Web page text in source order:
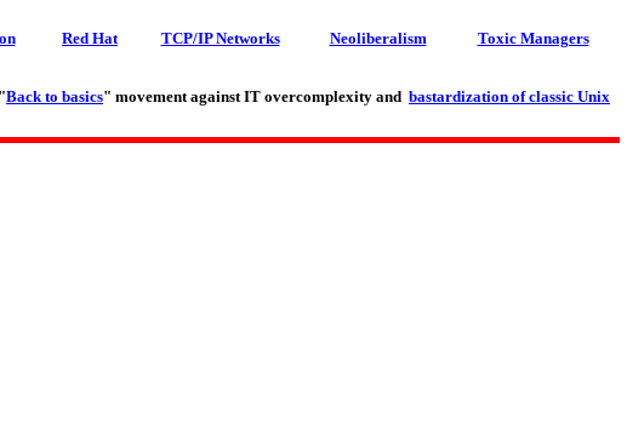
Red Hat TCP/IP Networks Neoliberalism Toxic Managers
Back to basics" movement against IT overcomplexity and bastardization of classic Unix